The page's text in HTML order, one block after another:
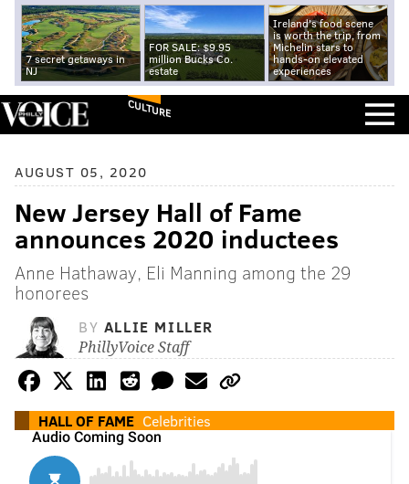
7 secret getaways in
NJ
FOR SALE: $9.95
million Bucks Co.
estate
Ireland's food scene
is worth the trip, from
Michelin stars to
hands-on elevated
experiences
CULTURE
AUGUST 05, 2020
New Jersey Hall of Fame
announces 2020 inductees
Anne Hathaway, Eli Manning among the 29
honorees
BY ALLIE MILLER
PhillyVoice Staff
HALL OF FAME Celebrities